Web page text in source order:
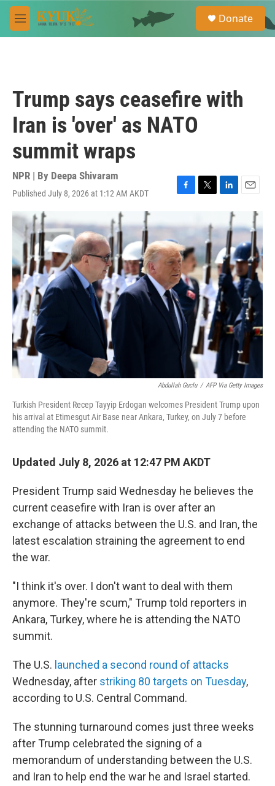
Skip to main content
M
e
e
a
Donate
Trump says ceasefire with
Iran is 'over' as NATO
summit wraps
NPR | By Deepa Shivaram
Published July 8, 2026 at 1:12 AM AKDT
F
e
b
o
o
k
T
t
t
e
r
L
k
e
d
I
n
E
i
l
Abdullah Guclu / AFP Via Getty Images
Turkish President Recep Tayyip Erdogan welcomes President Trump upon
his arrival at Etimesgut Air Base near Ankara, Turkey, on July 7 before
attending the NATO summit.
Updated July 8, 2026 at 12:47 PM AKDT
President Trump said Wednesday he believes the
current ceasefire with Iran is over after an
exchange of attacks between the U.S. and Iran, the
latest escalation straining the agreement to end
the war.
"I think it's over. I don't want to deal with them
anymore. They're scum," Trump told reporters in
Ankara, Turkey, where he is attending the NATO
summit.
The U.S. launched a second round of attacks
Wednesday, after striking 80 targets on Tuesday,
according to U.S. Central Command.
The stunning turnaround comes just three weeks
after Trump celebrated the signing of a
memorandum of understanding between the U.S.
and Iran to help end the war he and Israel started.